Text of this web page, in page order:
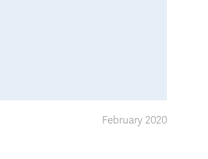
February 2020